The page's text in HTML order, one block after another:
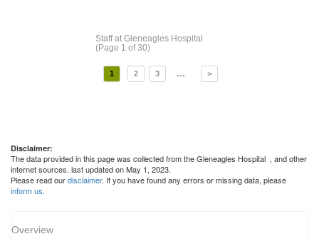
Staffat Gleneagles Hospital
(Page 1 of 30)
1 2 3 ... >
Disclaimer:
The data provided in this page was collected from the Gleneagles Hospital , and other
internet sources. last updated on May 1, 2023.
Please read ourdisclaimer. If you have found any errors or missing data, please
inform us.
Overview